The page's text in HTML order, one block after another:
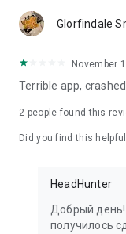
Glorfindale
November
Terrible app,
2 people found this
Did you find this
HeadHunter
Добрый день!
получилось